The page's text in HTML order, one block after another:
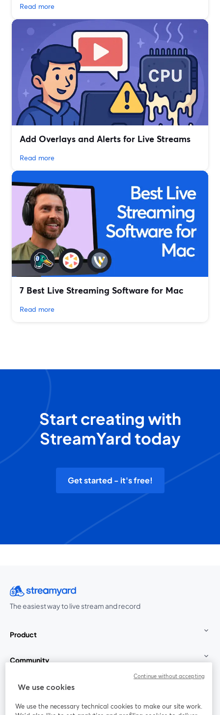
Read more
Add Overlays and Alerts for Live Streams
Read more
7 Best Live Streaming Software for Mac
Read more
Start creating with
StreamYard today
Get started - it's free!
The easiest way to live stream and record
Product
Community
StreamYard for
Join us
We use cookies
We use the necessary technical cookies to make our site work.
Continue without accepting